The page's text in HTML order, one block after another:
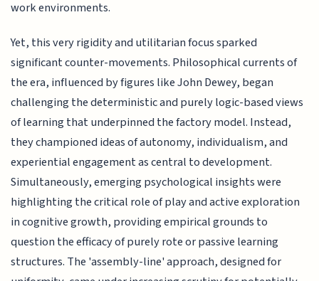
work environments.
Yet, this very rigidity and utilitarian focus sparked
significant counter-movements. Philosophical currents of
the era, influenced by figures like John Dewey, began
challenging the deterministic and purely logic-based views
of learning that underpinned the factory model. Instead,
they championed ideas of autonomy, individualism, and
experiential engagement as central to development.
Simultaneously, emerging psychological insights were
highlighting the critical role of play and active exploration
in cognitive growth, providing empirical grounds to
question the efficacy of purely rote or passive learning
structures. The 'assembly-line' approach, designed for